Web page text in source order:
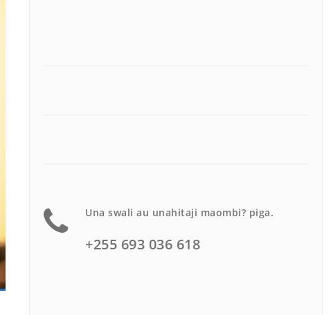
Una swali au unahitaji maombi? piga.
+255 693 036 618